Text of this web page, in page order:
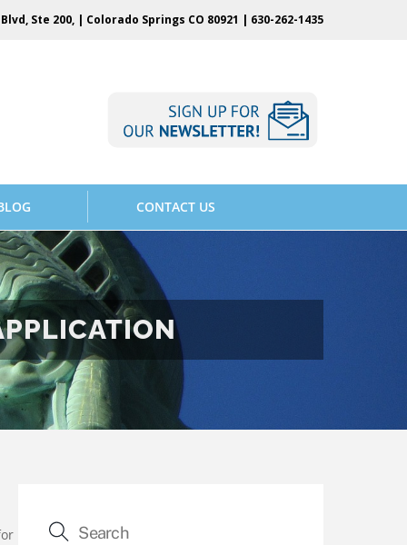
Ste 200, | Colorado Springs CO 80921 | 630-262-1435
CONTACT US